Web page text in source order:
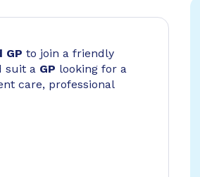
GP to join a friendly
suit a GP looking for a
care, professional